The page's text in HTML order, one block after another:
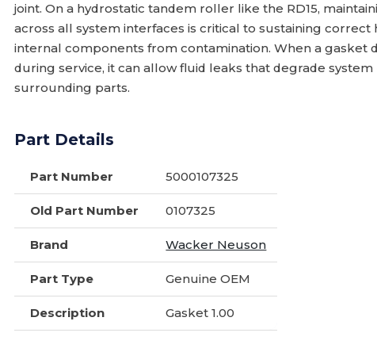
joint. On a hydrostatic tandem roller like the RD15,
across all system interfaces is critical to sustaining
internal components from contamination. When a gasket
during service, it can allow fluid leaks that degrade
surrounding parts.
Part Details
Part Number 5000107325
Old Part Number 0107325
Brand Wacker Neuson
Part Type Genuine OEM
Description Gasket 1.00